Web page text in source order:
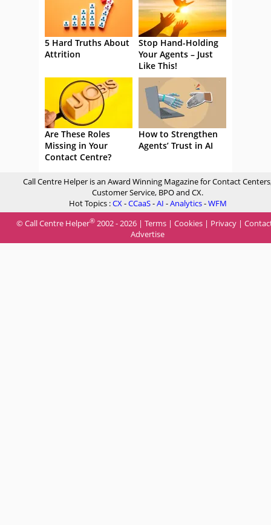
5 Hard Truths About
Attrition
Stop Hand-Holding
Your Agents – Just
Like This!
Are These Roles
Missing in Your
Contact Centre?
How to Strengthen
Agents’ Trust in AI
Call Centre Helper is an Award Winning Magazine for Contact
Customer Service, BPO and CX.
Hot Topics :CX-CCaaS-AI -Analytics-WFM
© Call Centre Helper® 2002 - 2026 | Terms | Cookies | Privacy |
Advertise